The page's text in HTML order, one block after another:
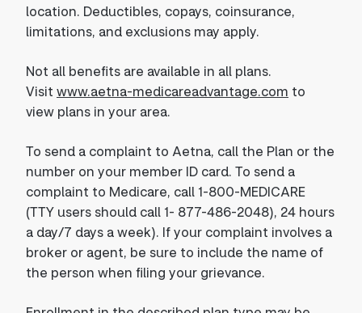
location. Deductibles, copays, coinsurance,
limitations, and exclusions may apply.
Not all benefits are available in all plans.
Visit www.aetna-medicareadvantage.com to
view plans in your area.
To send a complaint to Aetna, call the Plan or the
number on your member ID card. To send a
complaint to Medicare, call 1-800-MEDICARE
(TTY users should call 1- 877-486-2048), 24 hours
a day/7 days a week). If your complaint involves a
broker or agent, be sure to include the name of
the person when filing your grievance.